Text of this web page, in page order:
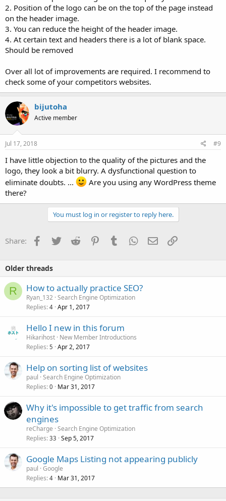
2. Position of the logo can be on the top of the page instead
on the header image.
3. You can reduce the height of the header image.
4. At certain text and headers there is a lot of blank space.
Should be removed
Over all lot of improvements are required. I recommend to
check some of your competitors websites.
bijutoha
Active member
Jul 17, 2018 #9
I have little objection to the quality of the pictures and the
logo, they look a bit blurry. A dysfunctional question to
eliminate doubts. ...
Are you using any WordPress theme
there?
You must log in or register to reply here.
Share: Facebook
TwitterReddit PinterestTumblrWhatsApp
EmailLink
Older threads
R How to actually practice SEO?
Ryan_132 Search Engine Optimization
Replies 4 Apr 1, 2017
Hello I new in this forum
Hikarihost New Member Introductions
Replies 5 Apr 2, 2017
Help on sorting list of websites
paul Search Engine Optimization
Replies 0 Mar 31, 2017
Why it's impossible to get traffic from search
engines
reCharge Search Engine Optimization
Replies 33 Sep 5, 2017
Google Maps Listing not appearing publicly
paul Google
Replies 4 Mar 31, 2017